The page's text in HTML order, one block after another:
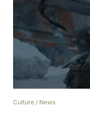
Culture / News